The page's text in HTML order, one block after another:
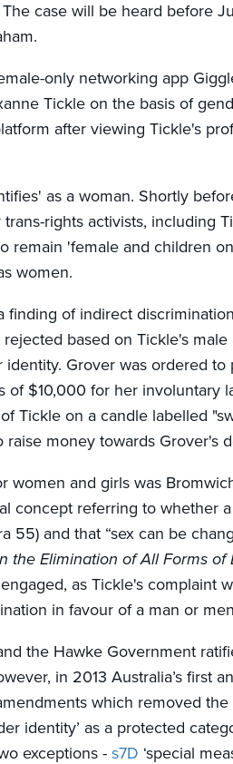
The case will be heard before
only networking app
Tickle on the basis of
after viewing Tickle's
as a woman. Shortly
rights activists, including
remain 'female and children
women.
finding of indirect
based on Tickle's
Grover was ordered to
of $10,000 for her involuntary
Tickle on a candle labelled
money towards Grover's
and girls was
concept referring to whether
55) and that “sex can be
the Elimination of All Forms of
as Tickle's complaint
in favour of a man or men
the Hawke Government
in 2013 Australia’s first
which removed the
identity’ as a protected
exceptions - s7D ‘special